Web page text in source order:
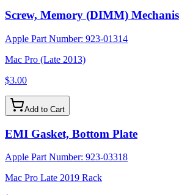
Screw, Memory (DIMM)
Apple Part Number: 923-01314
Mac Pro (Late 2013)
$3.00
Add to Cart
EMI Gasket, Bottom Plate
Apple Part Number: 923-03318
Mac Pro Late 2019 Rack